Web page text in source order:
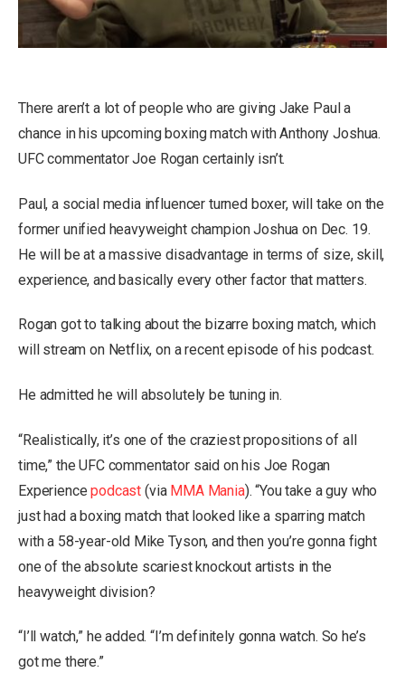
There aren’t a lot of people who are giving Jake Paul a
chance in his upcoming boxing match with Anthony Joshua.
UFC commentator Joe Rogan certainly isn’t.
Paul, a social media influencer turned boxer, will take on the
former unified heavyweight champion Joshua on Dec. 19.
He will be at a massive disadvantage in terms of size, skill,
experience, and basically every other factor that matters.
Rogan got to talking about the bizarre boxing match, which
will stream on Netflix, on a recent episode of his podcast.
He admitted he will absolutely be tuning in.
“Realistically, it’s one of the craziest propositions of all
time,” the UFC commentator said on his Joe Rogan
Experiencepodcast (via MMA Mania). “You take a guy who
just had a boxing match that looked like a sparring match
with a 58-year-old Mike Tyson, and then you’re gonna fight
one of the absolute scariest knockout artists in the
heavyweight division?
“I’ll watch,” he added. “I’m definitely gonna watch. So he’s
got me there.”